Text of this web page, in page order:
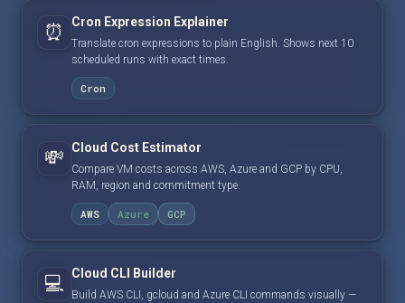
⏰ Cron Expression Explainer
Translate cron expressions to plain English. Shows next 10
scheduled runs with exact times.
Cron
💸 Cloud Cost Estimator
Compare VM costs across AWS, Azure and GCP by CPU,
RAM, region and commitment type.
AWS Azure GCP
💻 Cloud CLI Builder
Build AWS CLI, gcloud and Azure CLI commands visually —